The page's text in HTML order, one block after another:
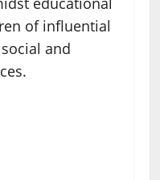
of influential
and